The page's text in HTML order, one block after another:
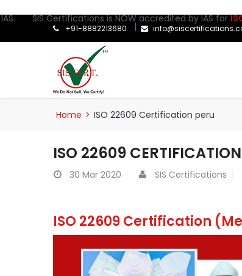
Certifications is NOW accredited by IAS forISO
+91-8882213680
Home > ISO 22609 Certification peru
ISO 22609 CERTIFICATION
30 Mar 2020 SIS Certifications
ISO 22609 Certification